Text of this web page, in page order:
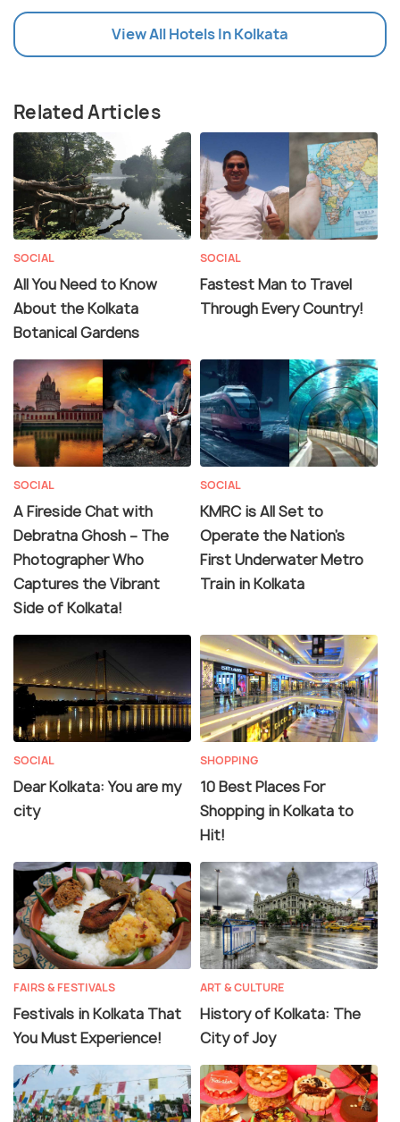
View All Hotels In Kolkata
Related Articles
SOCIAL
All You Need to Know
About the Kolkata
Botanical Gardens
SOCIAL
Fastest Man to Travel
Through Every Country!
SOCIAL
A Fireside Chat with
Debratna Ghosh – The
Photographer Who
Captures the Vibrant
Side of Kolkata!
SOCIAL
KMRC is All Set to
Operate the Nation’s
First Underwater Metro
Train in Kolkata
SOCIAL
Dear Kolkata: You are my
city
SHOPPING
10 Best Places For
Shopping in Kolkata to
Hit!
FAIRS & FESTIVALS
Festivals in Kolkata That
You Must Experience!
ART & CULTURE
History of Kolkata: The
City of Joy